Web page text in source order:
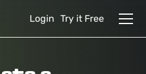
Login Try it Free